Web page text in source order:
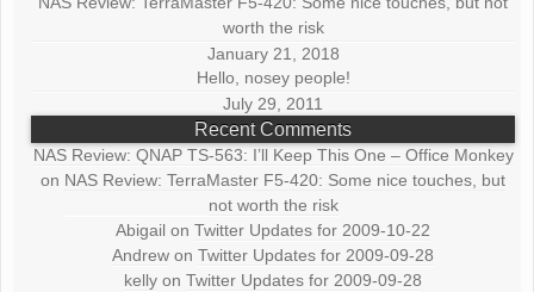
worth the risk
January 21, 2018
Hello, nosey people!
July 29, 2011
Recent Comments
NAS Review: QNAP TS-563: I’ll Keep This One – Office Monkey
on NAS Review: TerraMaster F5-420: Some nice touches, but
not worth the risk
Abigail onTwitter Updates for 2009-10-22
Andrew onTwitter Updates for 2009-09-28
kelly onTwitter Updates for 2009-09-28